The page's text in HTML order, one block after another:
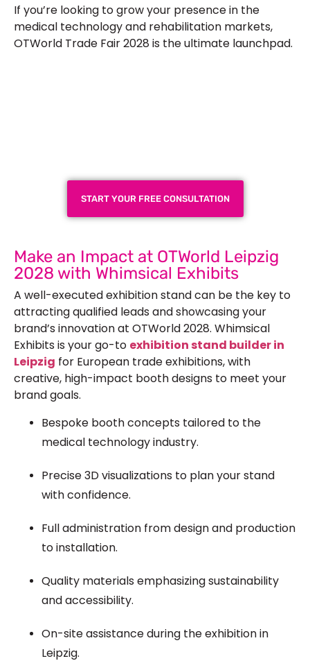
If you’re looking to grow your presence in the
medical technology and rehabilitation markets,
OTWorld Trade Fair 2028 is the ultimate launchpad.
START YOUR FREE CONSULTATION
Make an Impact at OTWorld Leipzig
2028 with Whimsical Exhibits
A well-executed exhibition stand can be the key to
attracting qualified leads and showcasing your
brand’s innovation at OTWorld 2028. Whimsical
Exhibits is your go-to exhibition stand builder in
Leipzig for European trade exhibitions, with
creative, high-impact booth designs to meet your
brand goals.
Bespoke booth concepts tailored to the
medical technology industry.
Precise 3D visualizations to plan your stand
with confidence.
Full administration from design and production
to installation.
Quality materials emphasizing sustainability
and accessibility.
On-site assistance during the exhibition in
Leipzig.